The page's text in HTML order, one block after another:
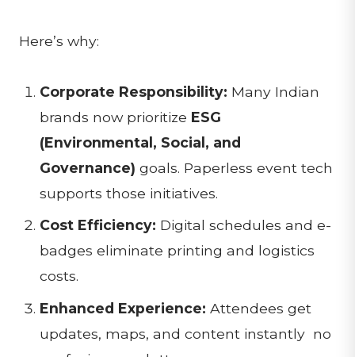
Here’s why:
Corporate Responsibility: Many Indian
brands now prioritize ESG
(Environmental, Social, and
Governance) goals. Paperless event tech
supports those initiatives.
Cost Efficiency: Digital schedules and e-
badges eliminate printing and logistics
costs.
Enhanced Experience: Attendees get
updates, maps, and content instantly no